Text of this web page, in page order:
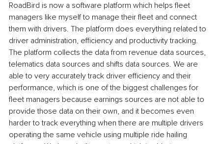
RoadBird is now a software platform which helps fleet
managers like myself to manage their fleet and connect
them with drivers. The platform does everything related to
driver administration, efficiency and productivity tracking.
The platform collects the data from revenue data sources,
telematics data sources and shifts data sources. We are
able to very accurately track driver efficiency and their
performance, which is one of the biggest challenges for
fleet managers because earnings sources are not able to
provide those data on their own, and it becomes even
harder to track everything when there are multiple drivers
operating the same vehicle using multiple ride hailing